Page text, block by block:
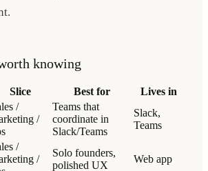
knowing
Slice Best for Lives in
/
/
Teams that
coordinate in
Slack/Teams
Slack,
Teams
/
/
Solo founders,
polished UX
Web app